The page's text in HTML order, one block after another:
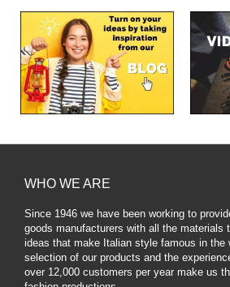
WHO WE ARE
Since 1946 we have been working to
goods manufacturers with all the materials
ideas that make Italian style famous in the
selection of our products and the
over 12,000 customers per year make us